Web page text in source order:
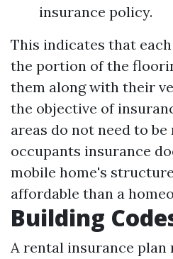
insurance policy.
This indicates that
the portion of the
them along with their
the objective of
areas do not need to
occupants insurance
mobile home's
affordable than a
Building
A rental insurance plan